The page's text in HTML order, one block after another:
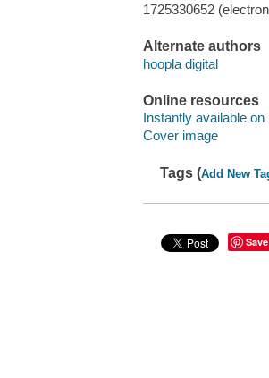
1725330652
Alternate authors
hoopla digital
Online resources
Instantly available on
Cover image
Tags (Add New
Save